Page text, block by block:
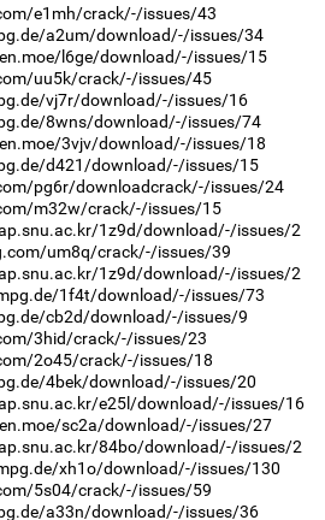
e1mh/crack/-/issues/43
a2um/download/-/issues/34
l6ge/download/-/issues/15
uu5k/crack/-/issues/45
vj7r/download/-/issues/16
8wns/download/-/issues/74
3vjv/download/-/issues/18
d421/download/-/issues/15
pg6r/downloadcrack/-/issues/24
m32w/crack/-/issues/15
1z9d/download/-/issues/2
um8q/crack/-/issues/39
1z9d/download/-/issues/2
1f4t/download/-/issues/73
cb2d/download/-/issues/9
3hid/crack/-/issues/23
2o45/crack/-/issues/18
4bek/download/-/issues/20
e25l/download/-/issues/16
sc2a/download/-/issues/27
84bo/download/-/issues/2
xh1o/download/-/issues/130
5s04/crack/-/issues/59
a33n/download/-/issues/36